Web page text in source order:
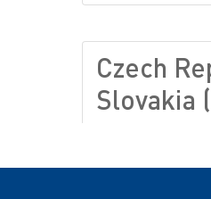
Czech
Slovakia